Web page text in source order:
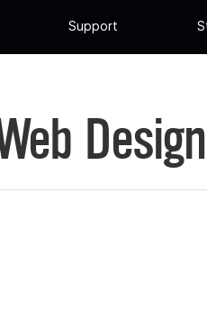
Support